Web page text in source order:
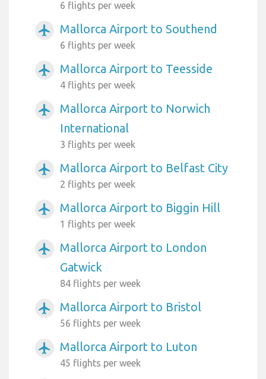
6 flights per week
airplanemode_active Mallorca Airport to Southend
6 flights per week
airplanemode_active Mallorca Airport to Teesside
4 flights per week
airplanemode_active
Mallorca Airport to Norwich
International
3 flights per week
airplanemode_active Mallorca Airport to Belfast City
2 flights per week
airplanemode_active Mallorca Airport to Biggin Hill
1 flights per week
airplanemode_active
Mallorca Airport to London
Gatwick
84 flights per week
airplanemode_active Mallorca Airport to Bristol
56 flights per week
airplanemode_active Mallorca Airport to Luton
45 flights per week